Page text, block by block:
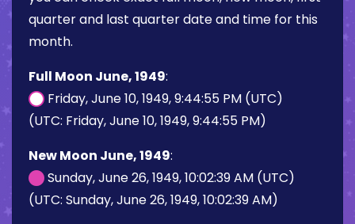
quarter and last quarter date and time for this
month.
Full Moon June, 1949:
Friday, June 10, 1949, 9:44:55 PM (UTC)
(UTC: Friday, June 10, 1949, 9:44:55 PM)
New Moon June, 1949:
Sunday, June 26, 1949, 10:02:39 AM (UTC)
(UTC: Sunday, June 26, 1949, 10:02:39 AM)